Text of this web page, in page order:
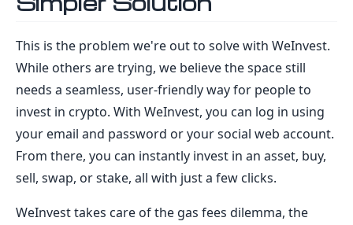
This is the problem we're out to solve with WeInvest.
While others are trying, we believe the space still
needs a seamless, user-friendly way for people to
invest in crypto. With WeInvest, you can log in using
your email and password or your social web account.
From there, you can instantly invest in an asset, buy,
sell, swap, or stake, all with just a few clicks.
WeInvest takes care of the gas fees dilemma, the